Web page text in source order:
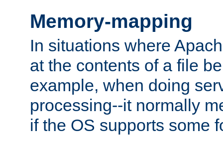
Memory-mapping
In situations where
at the contents of a file
example, when doing
processing--it normally
if the OS supports some